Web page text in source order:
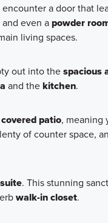
a door that
even apowder
living spaces.
out into thespacious
and thekitchen.
covered patio, meaning
of counter space,
. This stunning
walk-in closet.